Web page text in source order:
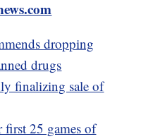
dropping
drugs
finalizing sale of
first 25 games of